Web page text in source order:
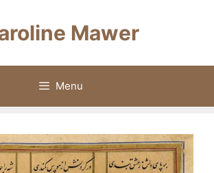
Mawer
Menu